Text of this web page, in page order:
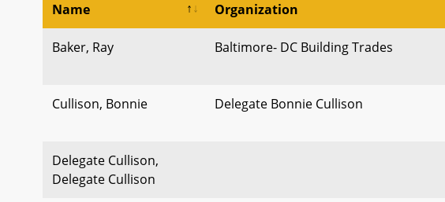
Name Organization
Baker, Ray Baltimore- DC Building Trades
Cullison, Bonnie Delegate Bonnie Cullison
Delegate Cullison,
Delegate Cullison